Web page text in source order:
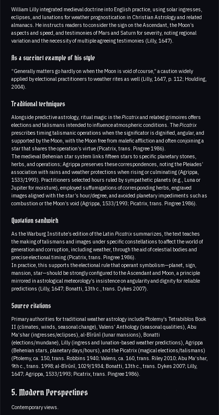
William Lilly integrated medieval doctrine into English practice, using solar ingresses,
eclipses, and lunations for weather prognostication in Christian Astrology and related
almanacs. He instructs readers to consider the sign on the Ascendant, the Moon’s
aspects and speed, and testimonies of Mars and Saturn for severity, noting regional
variation and the necessity of multiple agreeing testimonies (Lilly, 1647).
As a succinct example of his style
“Generally matters go hardly on when the Moon is void of course,” a caution widely
applied by electional practitioners to weather rites as well (Lilly, 1647, p. 112; Houlding,
2004).
Traditional techniques
Alongside predictive astrology, ritual magic in thePicatrixand related grimoires offers
elections and talismans intended to influence atmospheric conditions. ThePicatrix
prescribes timing talismanic operations when the significator is dignified, angular, and
supported by the Moon, with the Moon free from malefic affliction and often conjoining a
star that shares the operation’s virtue (Picatrix, trans. Pingree 1986).
The medieval Behenian star system links fifteen stars to specific planetary stones,
herbs, and operations; Agrippa preserves these correspondences, noting the Pleiades’
association with rains and weather protections when rising or culminating (Agrippa,
1533/1993). Practitioners selected hours ruled by sympathetic planets (e.g., Luna or
Jupiter for moisture), employed suffumigations of corresponding herbs, engraved
images aligned with the star’s hour/degree, and avoided planetary impediments such as
combustion or the Moon’s void (Agrippa, 1533/1993; Picatrix, trans. Pingree 1986).
Quotation sandwich
As the Warburg Institute’s edition of the Latin Picatrixsummarizes, the text teaches
the making of talismans and images under specific constellations to affect the world of
generation and corruption, including weather, through the aid of celestial bodies and
precise electional timing (Picatrix, trans. Pingree 1986).
In practice, this supports the electional rule that operant symbolism—planet, sign,
mansion, star—should be strongly configured to the Ascendant and Moon, a principle
mirrored in astrological meteorology’s insistence on angularity and dignity for reliable
predictions (Lilly, 1647; Bonatti, 13th c., trans. Dykes 2007).
Source citations
Primary authorities for traditional weather astrology include Ptolemy’s Tetrabiblos Book
II (climates, winds, seasonal change), Valens’ Anthology (seasonal qualities), Abu
Ma‘shar (ingresses/eclipses), al-Bīrūnī (lunar mansions), Bonatti
(elections/mundane), Lilly (ingress and lunation-based weather predictions), Agrippa
(Behenian stars, planetary days/hours), and the Picatrix (magical elections/talismans)
(Ptolemy, ca. 150, trans. Robbins 1940; Valens, ca. 160, trans. Riley 2010; Abu Ma‘shar,
9th c., trans. 1998; al-Bīrūnī, 1029/1934; Bonatti, 13th c., trans. Dykes 2007; Lilly,
1647; Agrippa, 1533/1993; Picatrix, trans. Pingree 1986).
5. Modern Perspectives
Contemporary views.